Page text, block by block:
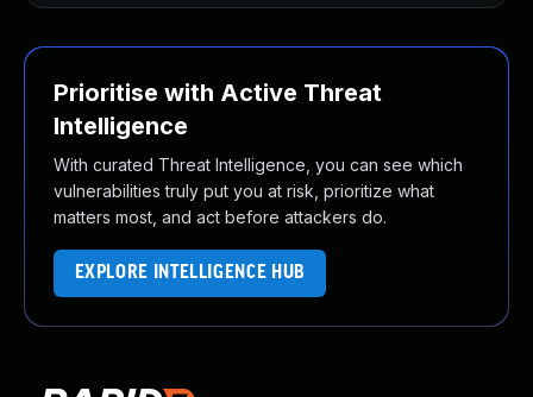
Prioritise with Active Threat
Intelligence
With curated Threat Intelligence, you can see which
vulnerabilities truly put you at risk, prioritize what
matters most, and act before attackers do.
EXPLORE INTELLIGENCE HUB